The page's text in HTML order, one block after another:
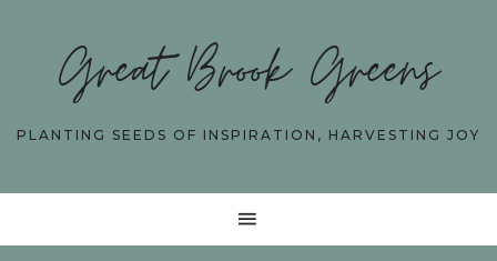
Great Brook Greens
PLANTING SEEDS OF INSPIRATION, HARVESTING JOY